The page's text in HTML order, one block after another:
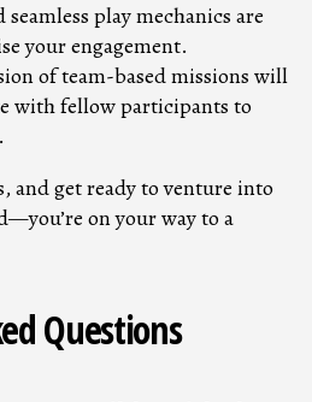
play mechanics are
your engagement.
of team-based missions will
with fellow participants to
and get ready to venture into
on your way to a
Questions